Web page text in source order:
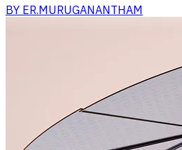
BY ER.MURUGANANTHAM